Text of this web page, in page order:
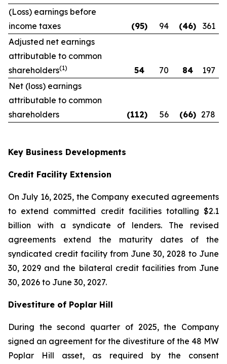
(Loss) earnings before
income taxes
(95) 94 (46)
361
Adjusted net earnings
attributable to common
shareholders(1) 54 70 84
197
Net (loss) earnings
attributable to common
shareholders
(112) 56 (66) 278
Key Business Developments
Credit Facility Extension
On July 16, 2025, the Company executed agreements
to extend committed credit facilities totalling $2.1
billion with a syndicate of lenders. The revised
agreements extend the maturity dates of the
syndicated credit facility from June 30, 2028 to June
30, 2029 and the bilateral credit facilities from June
30, 2026 to June 30, 2027.
Divestiture of Poplar Hill
During the second quarter of 2025, the Company
signed an agreement for the divestiture of the 48 MW
Poplar Hill asset, as required by the consent